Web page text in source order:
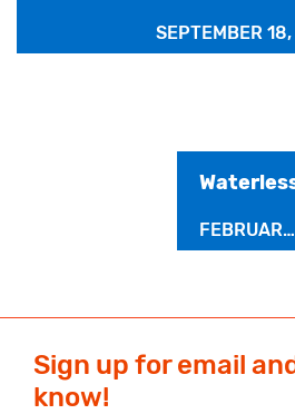
SEPTEMBER
FEBRUARY 2, 2020
Sign up for email
know!